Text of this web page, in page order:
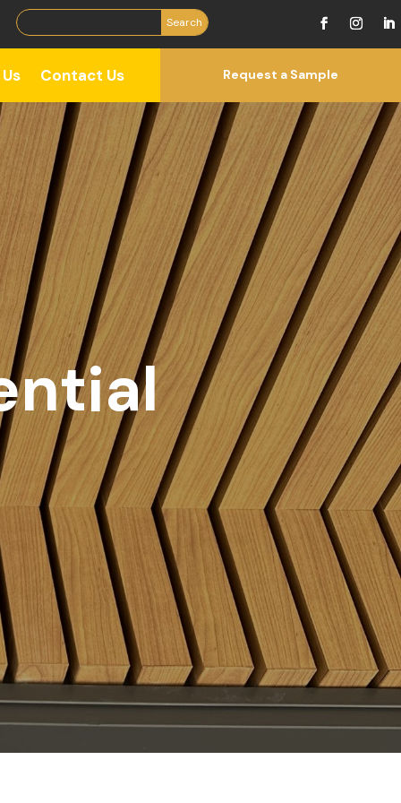
Contact Us Request a Sample